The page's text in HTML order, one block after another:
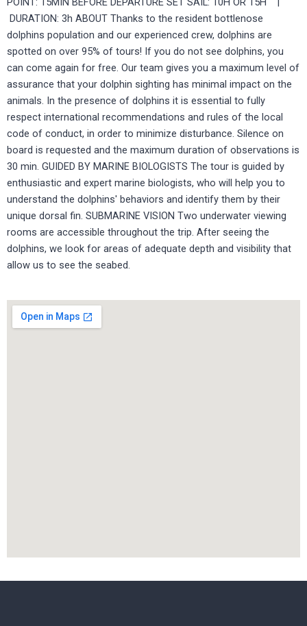
DURATION: 3h ABOUT Thanks to the resident bottlenose
dolphins population and our experienced crew, dolphins are
spotted on over 95% of tours! If you do not see dolphins, you
can come again for free. Our team gives you a maximum level of
assurance that your dolphin sighting has minimal impact on the
animals. In the presence of dolphins it is essential to fully
respect international recommendations and rules of the local
code of conduct, in order to minimize disturbance. Silence on
board is requested and the maximum duration of observations is
30 min. GUIDED BY MARINE BIOLOGISTS The tour is guided by
enthusiastic and expert marine biologists, who will help you to
understand the dolphins' behaviors and identify them by their
unique dorsal fin. SUBMARINE VISION Two underwater viewing
rooms are accessible throughout the trip. After seeing the
dolphins, we look for areas of adequate depth and visibility that
allow us to see the seabed.